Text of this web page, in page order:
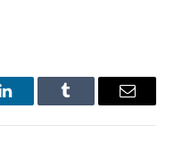
LinkedInTumblr Email